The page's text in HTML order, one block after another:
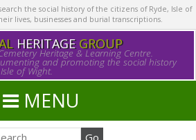
the social history of the citizens of Ryde, Isle of
lives, businesses and burial transcriptions.
HERITAGE GROUP
Heritage & Learning Centre.
and promoting the social history
of Wight.
MENU